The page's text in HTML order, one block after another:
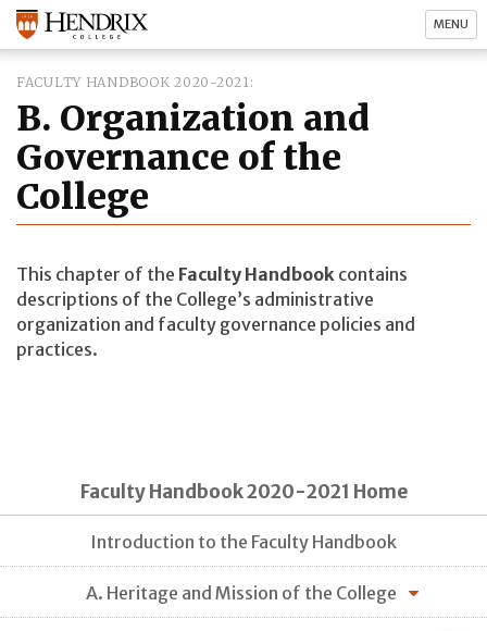
MENU
FACULTY HANDBOOK 2020-2021
B. Organization and
Governance of the
College
This chapter of the Faculty Handbook contains
descriptions of the College’s administrative
organization and faculty governance policies and
practices.
Faculty Handbook 2020-2021 Home
Introduction to the Faculty Handbook
A. Heritage and Mission of the College